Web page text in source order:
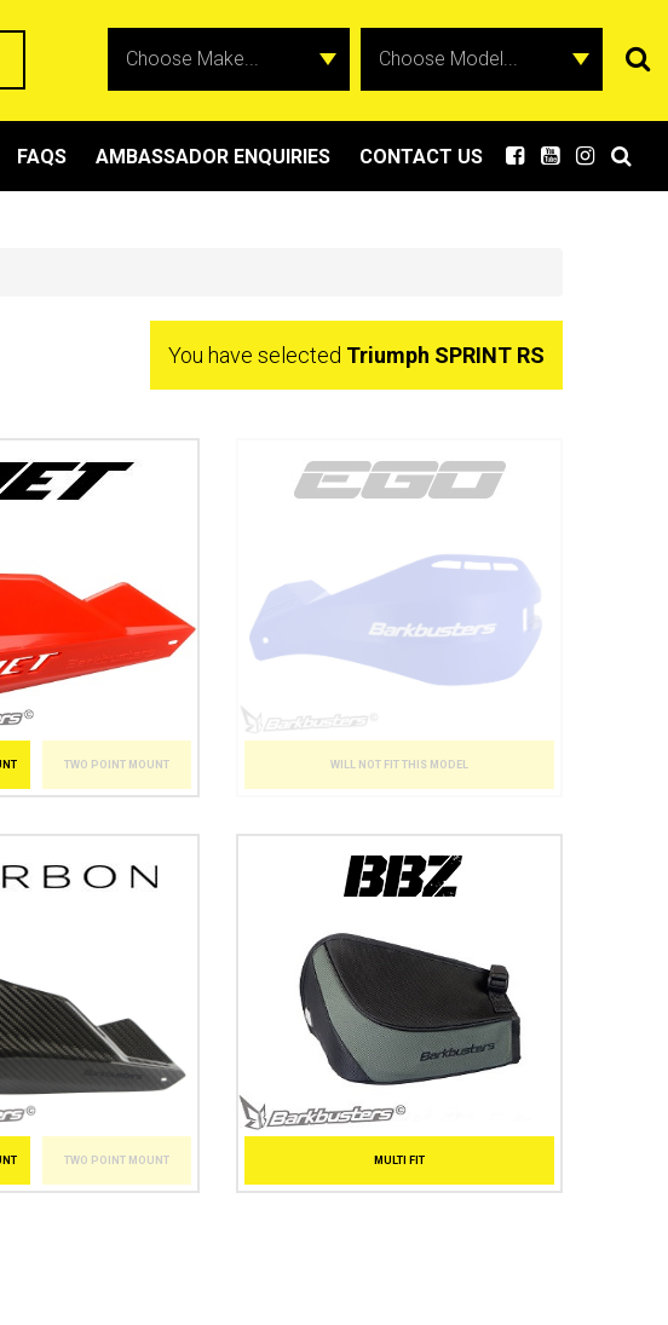
FAQS AMBASSADOR ENQUIRIES CONTACT US
You have selected Triumph SPRINT RS
TWO POINT MOUNT WILL NOT FIT THIS MODEL
TWO POINT MOUNT MULTI FIT